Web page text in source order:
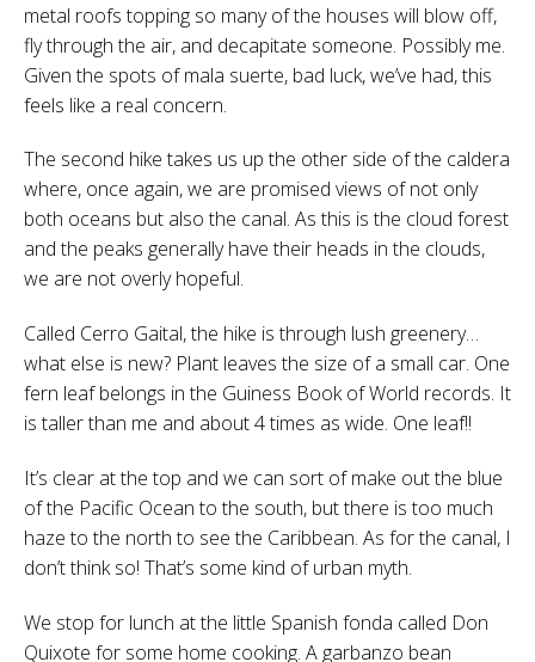
metal roofs topping so many of the houses will blow off,
fly through the air, and decapitate someone. Possibly me.
Given the spots of mala suerte, bad luck, we’ve had, this
feels like a real concern.
The second hike takes us up the other side of the caldera
where, once again, we are promised views of not only
both oceans but also the canal. As this is the cloud forest
and the peaks generally have their heads in the clouds,
we are not overly hopeful.
Called Cerro Gaital, the hike is through lush greenery…
what else is new? Plant leaves the size of a small car. One
fern leaf belongs in the Guiness Book of World records. It
is taller than me and about 4 times as wide. One leaf!!
It’s clear at the top and we can sort of make out the blue
of the Pacific Ocean to the south, but there is too much
haze to the north to see the Caribbean. As for the canal, I
don’t think so! That’s some kind of urban myth.
We stop for lunch at the little Spanish fonda called Don
Quixote for some home cooking. A garbanzo bean